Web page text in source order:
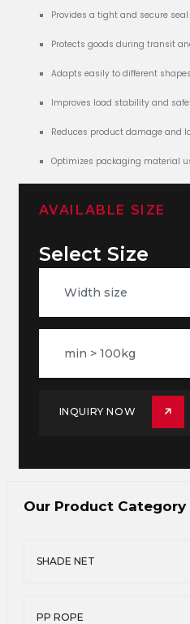
Provides a tight and secure seal
Protects goods during transit
Adapts easily to different
Improves load stability and
Reduces product damage and
Optimizes packaging material
AVAILABLE SIZE
Select Size
INQUIRY NOW
Our Product Category
SHADE NET
PP ROPE